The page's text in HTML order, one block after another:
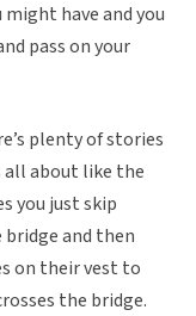
have and you
pass on your
plenty of stories
all about like the
you just skip
and then
on their vest to
the bridge.